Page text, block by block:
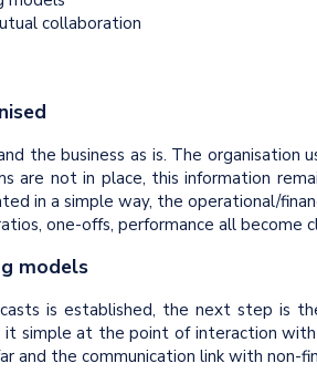
collaboration
the business as is. The organisation
are not in place, this information
in a simple way, the operational/
one-offs, performance all become
models
is established, the next step is
simple at the point of interaction
and the communication link with non-